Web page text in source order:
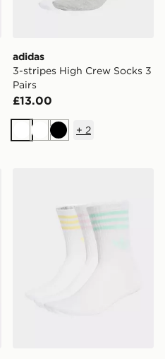
adidas
3-stripes High Crew Socks 3
Pairs
£13.00
WhiteWhiteBlack
+ 2